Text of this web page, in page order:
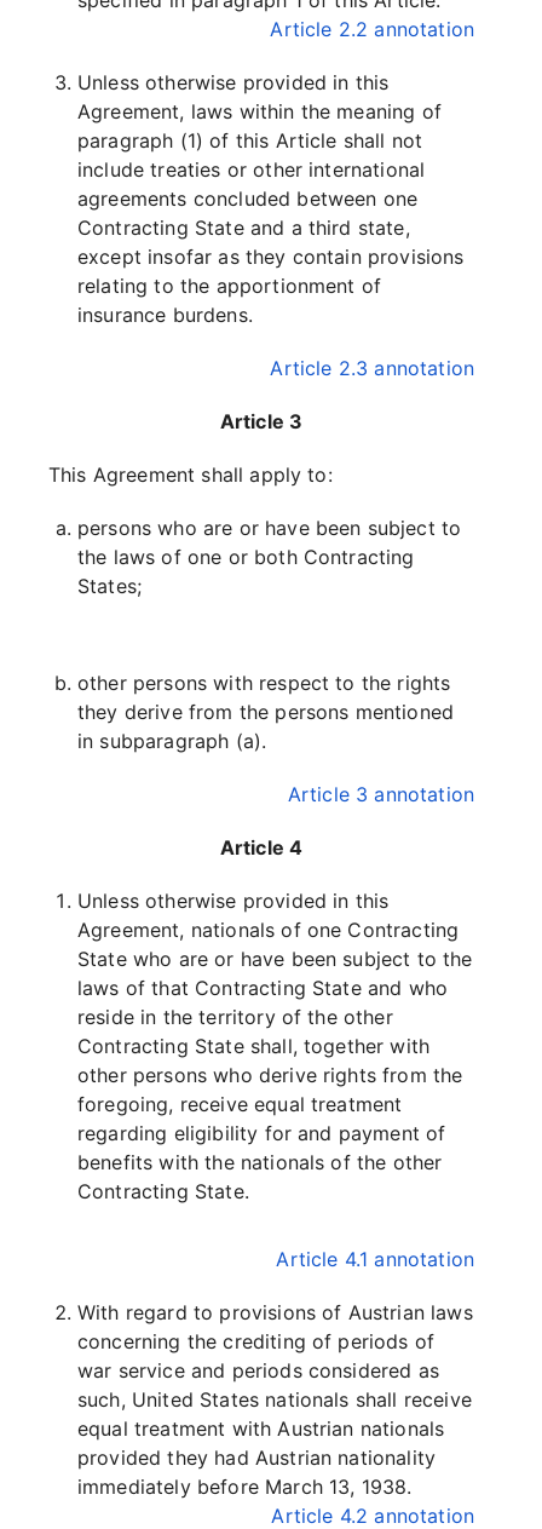
Article 2.2 annotation
Unless otherwise provided in this
Agreement, laws within the meaning of
paragraph (1) of this Article shall not
include treaties or other international
agreements concluded between one
Contracting State and a third state,
except insofar as they contain provisions
relating to the apportionment of
insurance burdens.
Article 2.3 annotation
Article 3
This Agreement shall apply to:
persons who are or have been subject to
the laws of one or both Contracting
States;
other persons with respect to the rights
they derive from the persons mentioned
in subparagraph (a).
Article 3 annotation
Article 4
Unless otherwise provided in this
Agreement, nationals of one Contracting
State who are or have been subject to the
laws of that Contracting State and who
reside in the territory of the other
Contracting State shall, together with
other persons who derive rights from the
foregoing, receive equal treatment
regarding eligibility for and payment of
benefits with the nationals of the other
Contracting State.
Article 4.1 annotation
With regard to provisions of Austrian laws
concerning the crediting of periods of
war service and periods considered as
such, United States nationals shall receive
equal treatment with Austrian nationals
provided they had Austrian nationality
immediately before March 13, 1938.
Article 4.2 annotation